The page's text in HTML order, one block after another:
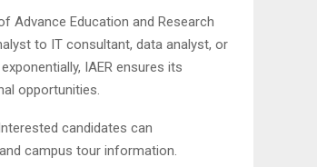
Advance Education and Research
to IT consultant, data analyst, or
IAER ensures its
opportunities.
candidates can
campus tour information.